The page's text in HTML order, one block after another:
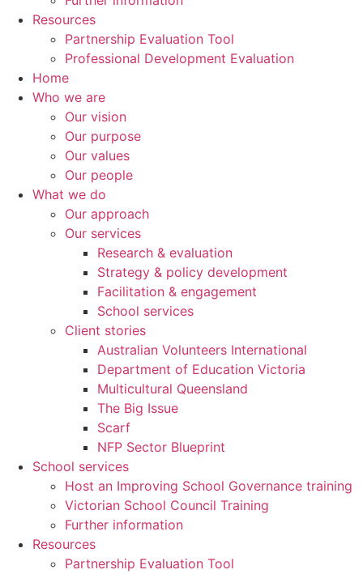
Resources
Partnership Evaluation Tool
Professional Development Evaluation
Home
Who we are
Our vision
Our purpose
Our values
Our people
What we do
Our approach
Our services
Research & evaluation
Strategy & policy development
Facilitation & engagement
School services
Client stories
Australian Volunteers International
Department of Education Victoria
Multicultural Queensland
The Big Issue
Scarf
NFP Sector Blueprint
School services
Host an Improving School Governance training
Victorian School Council Training
Further information
Resources
Partnership Evaluation Tool